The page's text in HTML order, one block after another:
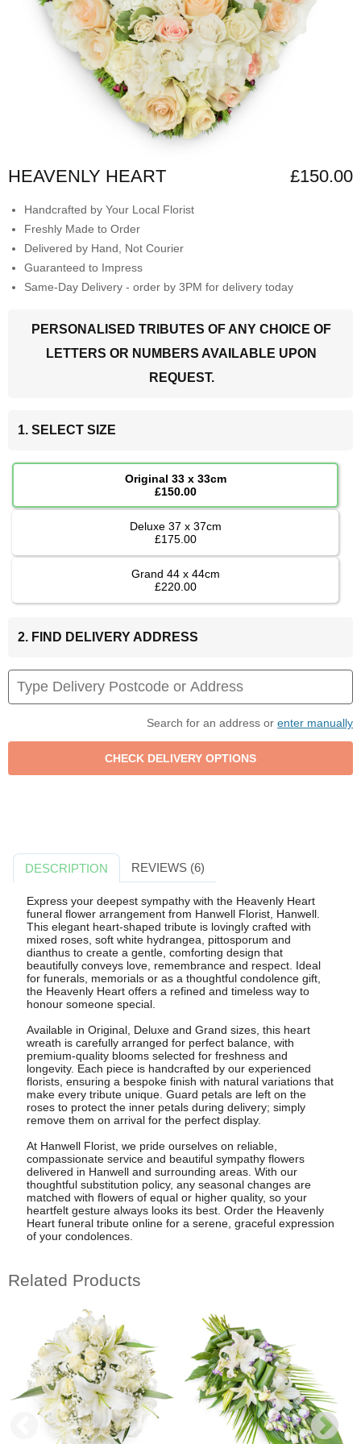
HEAVENLY HEART £150.00
Handcrafted by Your Local Florist
Freshly Made to Order
Delivered by Hand, Not Courier
Guaranteed to Impress
Same-Day Delivery - order by 3PM for delivery today
PERSONALISED TRIBUTES OF ANY CHOICE OF
LETTERS OR NUMBERS AVAILABLE UPON
REQUEST.
1. SELECT SIZE
Original 33 x 33cm
£150.00
Deluxe 37 x 37cm
£175.00
Grand 44 x 44cm
£220.00
2. FIND DELIVERY ADDRESS
Search for an address or enter manually
DESCRIPTION REVIEWS (6)
Express your deepest sympathy with the Heavenly Heart
funeral flower arrangement from Hanwell Florist, Hanwell.
This elegant heart-shaped tribute is lovingly crafted with
mixed roses, soft white hydrangea, pittosporum and
dianthus to create a gentle, comforting design that
beautifully conveys love, remembrance and respect. Ideal
for funerals, memorials or as a thoughtful condolence gift,
the Heavenly Heart offers a refined and timeless way to
honour someone special.
Available in Original, Deluxe and Grand sizes, this heart
wreath is carefully arranged for perfect balance, with
premium-quality blooms selected for freshness and
longevity. Each piece is handcrafted by our experienced
florists, ensuring a bespoke finish with natural variations that
make every tribute unique. Guard petals are left on the
roses to protect the inner petals during delivery; simply
remove them on arrival for the perfect display.
At Hanwell Florist, we pride ourselves on reliable,
compassionate service and beautiful sympathy flowers
delivered in Hanwell and surrounding areas. With our
thoughtful substitution policy, any seasonal changes are
matched with flowers of equal or higher quality, so your
heartfelt gesture always looks its best. Order the Heavenly
Heart funeral tribute online for a serene, graceful expression
of your condolences.
Related Products